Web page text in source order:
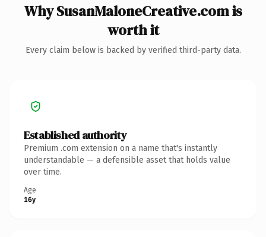
Why SusanMaloneCreative.com is
worth it
Every claim below is backed by verified third-party data.
Established authority
Premium .com extension on a name that's instantly
understandable — a defensible asset that holds value
over time.
Age
16y